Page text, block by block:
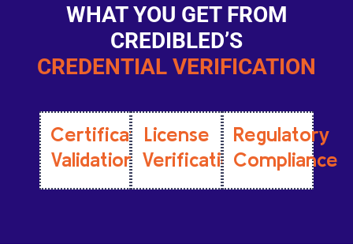
WHAT YOU GET FROM
CREDIBLED’S
CREDENTIAL VERIFICATION
Certification
Validation
License
Verification
Regulatory
Compliance